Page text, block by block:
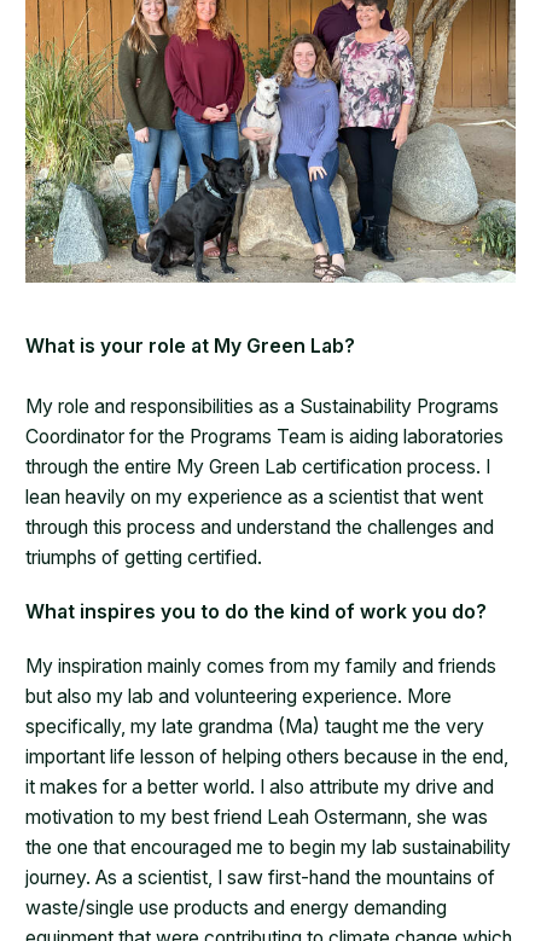
What is your role at My Green Lab?
My role and responsibilities as a Sustainability Programs
Coordinator for the Programs Team is aiding laboratories
through the entire My Green Lab certification process. I
lean heavily on my experience as a scientist that went
through this process and understand the challenges and
triumphs of getting certified.
What inspires you to do the kind of work you do?
My inspiration mainly comes from my family and friends
but also my lab and volunteering experience. More
specifically, my late grandma (Ma) taught me the very
important life lesson of helping others because in the end,
it makes for a better world. I also attribute my drive and
motivation to my best friend Leah Ostermann, she was
the one that encouraged me to begin my lab sustainability
journey. As a scientist, I saw first-hand the mountains of
waste/single use products and energy demanding